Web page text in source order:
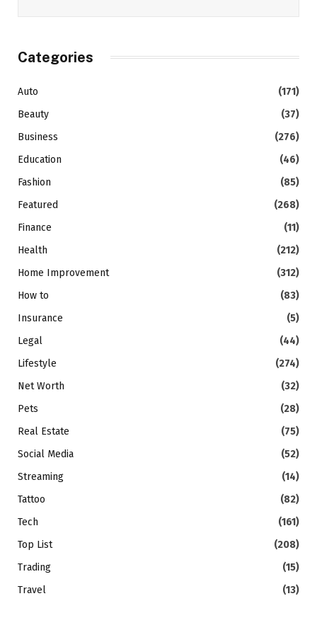
Categories
Auto
(171)
Beauty
(37)
Business
(276)
Education
(46)
Fashion
(85)
Featured
(268)
Finance
(11)
Health
(212)
Home Improvement
(312)
How to
(83)
Insurance
(5)
Legal
(44)
Lifestyle
(274)
Net Worth
(32)
Pets
(28)
Real Estate
(75)
Social Media
(52)
Streaming
(14)
Tattoo
(82)
Tech
(161)
Top List
(208)
Trading
(15)
Travel
(13)